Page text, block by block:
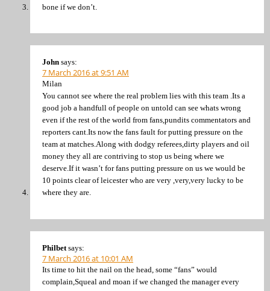
bone if we don’t.
John says:
7 March 2016 at 9:51 AM
Milan
You cannot see where the real problem lies with this team .Its a
good job a handfull of people on untold can see whats wrong
even if the rest of the world from fans,pundits commentators and
reporters cant.Its now the fans fault for putting pressure on the
team at matches.Along with dodgy referees,dirty players and oil
money they all are contriving to stop us being where we
deserve.If it wasn’t for fans putting pressure on us we would be
10 points clear of leicester who are very ,very,very lucky to be
where they are.
Philbet says:
7 March 2016 at 10:01 AM
Its time to hit the nail on the head, some “fans” would
complain,Squeal and moan if we changed the manager every